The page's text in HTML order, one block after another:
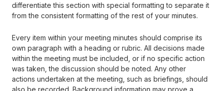
differentiate this section with special formatting to separate it
from the consistent formatting of the rest of your minutes.
Every item within your meeting minutes should comprise its
own paragraph with a heading or rubric. All decisions made
within the meeting must be included, or if no specific action
was taken, the discussion should be noted. Any other
actions undertaken at the meeting, such as briefings, should
also be recorded. Background information may prove a